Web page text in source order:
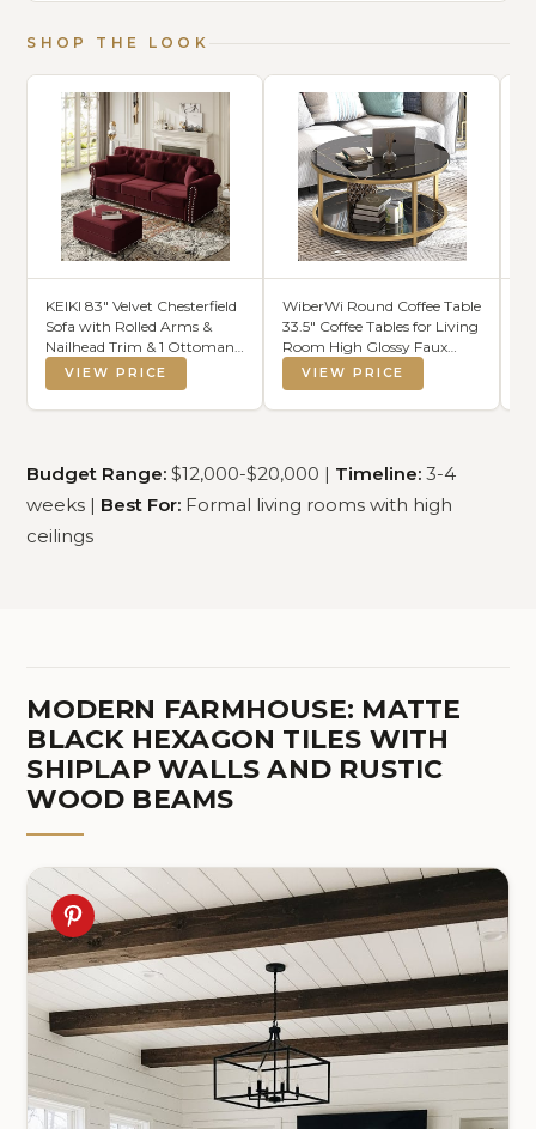
SHOP THE LOOK
KEIKI 83" Velvet Chesterfield
Sofa with Rolled Arms &
Nailhead Trim & 1 Ottoman,
Modern 3-Seater Button
Tufted Couch with High
Resilience Cushion & 3
VIEW PRICE
WiberWi Round Coffee Table
33.5" Coffee Tables for Living
Room High Glossy Faux
Balck Marble Top Modern
Circle Table Sturdy Gold
Metal Frame Legs Cocktail
VIEW PRICE
Budget Range: $12,000-$20,000 | Timeline: 3-4
weeks | Best For: Formal living rooms with high
ceilings
MODERN FARMHOUSE: MATTE
BLACK HEXAGON TILES WITH
SHIPLAP WALLS AND RUSTIC
WOOD BEAMS